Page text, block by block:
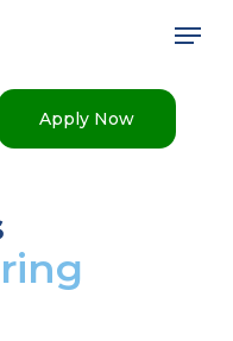
Apply Now
Menu